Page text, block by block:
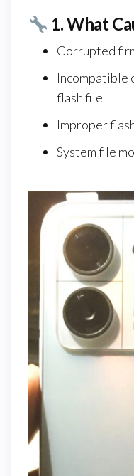
1.What
Corrupted
Incompatible
flash file
Improper
System file